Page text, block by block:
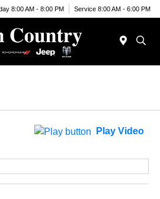
8:00 AM - 8:00 PM Service 8:00 AM - 6:00 PM
Play Video